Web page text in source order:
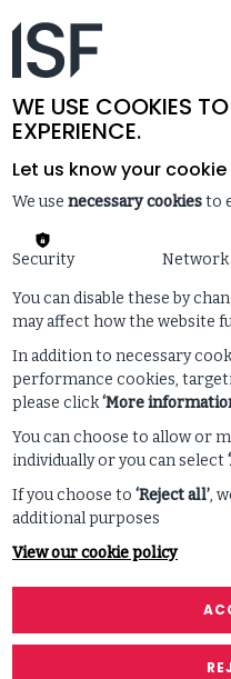
MEDIA & NEWS
WE USE COOKIES
EXPERIENCE.
Let us know your
We use necessary cookiesto
Security Network
You can disable these by
may affect how the website
In addition to necessary
performance cookies,
please click‘More
You can choose to allow or
individually or you can select
If you choose to ‘Reject all’,
additional purposes
View our cookie policy